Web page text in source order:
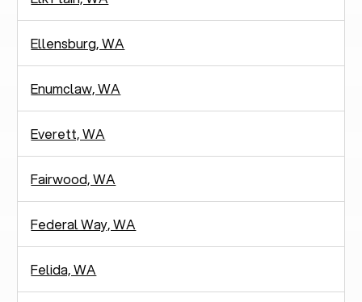
Ellensburg, WA
Enumclaw, WA
Everett, WA
Fairwood, WA
Federal Way, WA
Felida, WA